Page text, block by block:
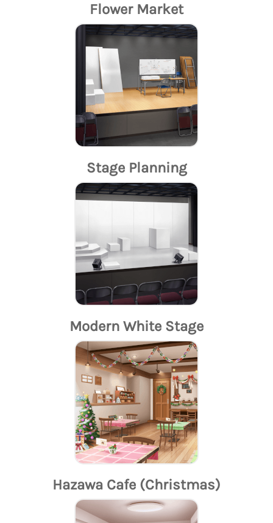
Flower Market
Stage Planning
Modern White Stage
Hazawa Cafe (Christmas)